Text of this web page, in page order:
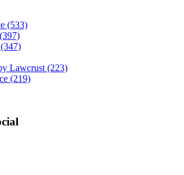
(533)
(397)
(347)
Lawcrust (223)
(219)